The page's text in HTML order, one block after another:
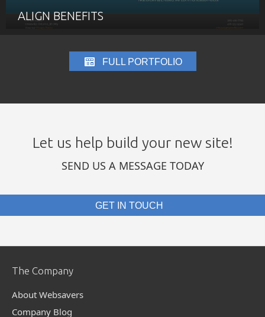
ALIGN BENEFITS
FULL PORTFOLIO
Let us help build your new site!
SEND US A MESSAGE TODAY
GET IN TOUCH
The Company
About Websavers
Company Blog